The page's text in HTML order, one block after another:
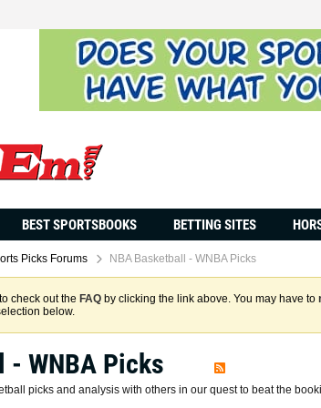
BEST SPORTSBOOKS BETTING SITES
Picks Forums NBA Basketball - WNBA Picks
check out the FAQ by clicking the link above. You may have to
below.
- WNBA Picks
picks and analysis with others in our quest to beat the